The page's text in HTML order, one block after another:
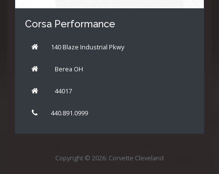
Corsa Performance
140 Blaze Industrial Pkwy
Berea OH
44017
440.891.0999
Copyright © 2026: Corvette Cleveland